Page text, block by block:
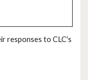
responses to CLC's